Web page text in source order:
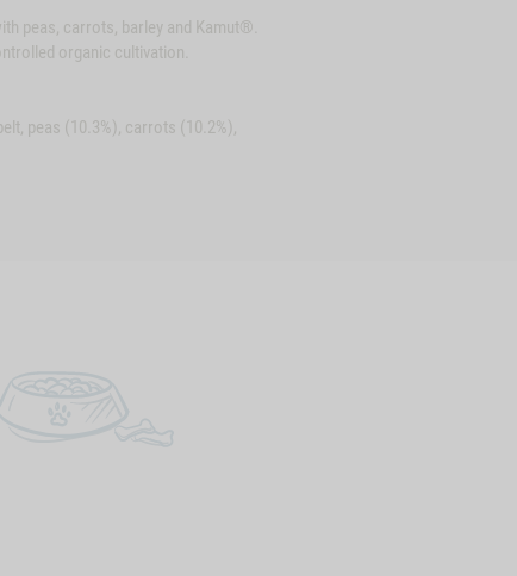
peas, carrots, barley and Kamut®.
organic cultivation.
peas (10.3%), carrots (10.2%),